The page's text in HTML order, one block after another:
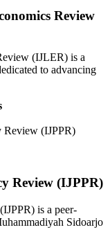
Review
(IJLER) is a
to advancing
Review (IJPPR)
is a peer-
Sidoarjo